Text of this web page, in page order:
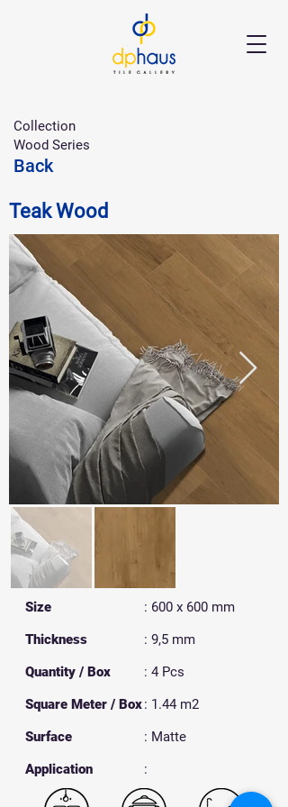
Collection
Wood Series
Back
Teak Wood
Size
Thickness
Quantity / Box
Square Meter / Box
Surface
​Application
: 600 x 600 mm
: 9,5 mm
: 4 Pcs
: 1.44 m2
: Matte
: